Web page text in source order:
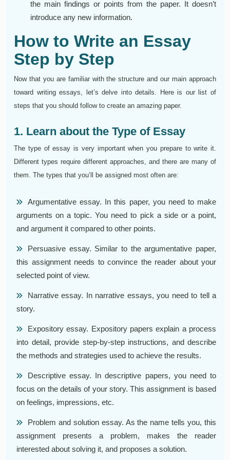
the main findings or points from the paper. It doesn’t
introduce any new information.
How to Write an Essay
Step by Step
Now that you are familiar with the structure and our main approach
toward writing essays, let’s delve into details. Here is our list of
steps that you should follow to create an amazing paper.
1. Learn about the Type of Essay
The type of essay is very important when you prepare to write it.
Different types require different approaches, and there are many of
them. The types that you’ll be assigned most often are:
Argumentative essay. In this paper, you need to make
arguments on a topic. You need to pick a side or a point,
and argument it compared to other points.
Persuasive essay. Similar to the argumentative paper,
this assignment needs to convince the reader about your
selected point of view.
Narrative essay. In narrative essays, you need to tell a
story.
Expository essay. Expository papers explain a process
into detail, provide step-by-step instructions, and describe
the methods and strategies used to achieve the results.
Descriptive essay. In descriptive papers, you need to
focus on the details of your story. This assignment is based
on feelings, impressions, etc.
Problem and solution essay. As the name tells you, this
assignment presents a problem, makes the reader
interested about solving it, and proposes a solution.